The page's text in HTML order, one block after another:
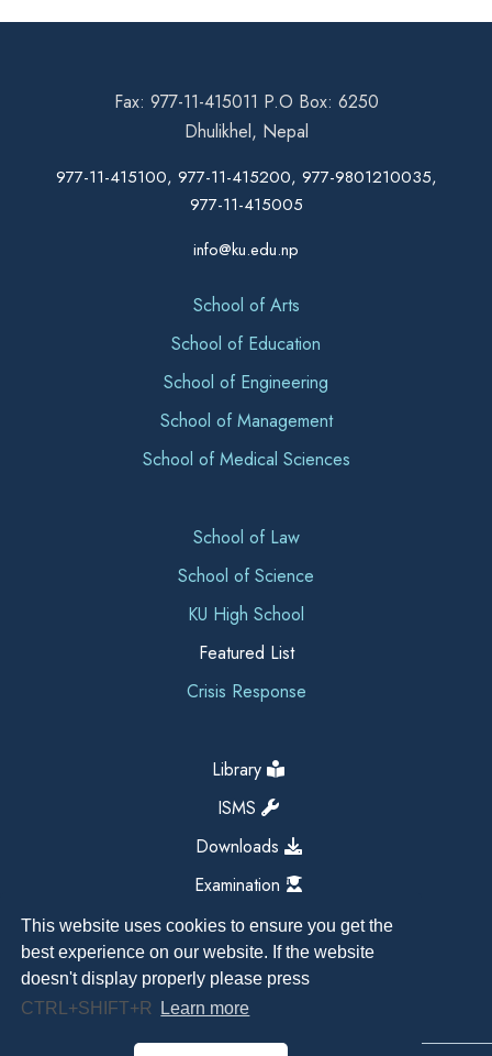
This website uses cookies to ensure you get the
best experience on our website. If the website
doesn't display properly please press
CTRL+SHIFT+R
Learn more
Fax: 977-11-415011 P.O Box: 6250
Dhulikhel, Nepal
977-11-415100, 977-11-415200, 977-9801210035,
977-11-415005
info@ku.edu.np
School of Arts
School of Education
School of Engineering
School of Management
School of Medical Sciences
School of Law
School of Science
KU High School
Featured List
Crisis Response
Library
ISMS
Downloads
Examination